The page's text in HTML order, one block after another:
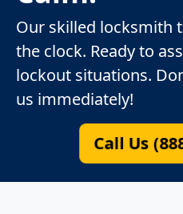
Our skilled locksmith
the clock. Ready to
lockout situations.
us immediately!
Call Us